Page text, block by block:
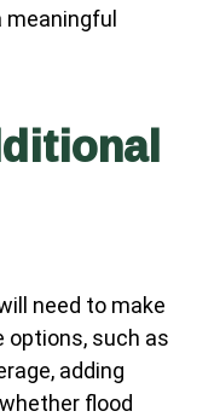
need to make
options, such as
adding
flood